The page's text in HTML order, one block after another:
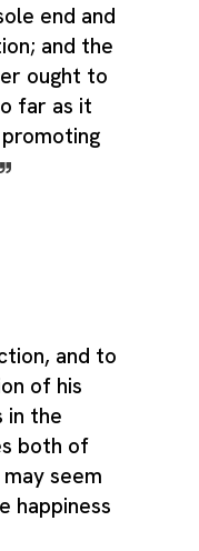
end and
and the
ought to
far as it
and to
of his
in the
both of
seem
happiness